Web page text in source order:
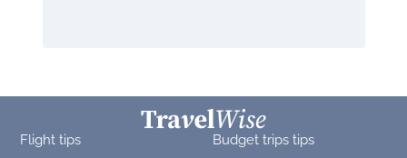
Flight tips
Budget trips tips